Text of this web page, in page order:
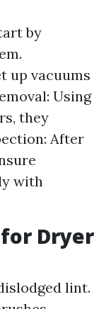
by
up vacuums
Using
they
After
with
Dryer
lint.